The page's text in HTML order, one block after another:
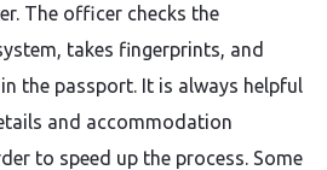
The officer checks the
takes fingerprints, and
the passport. It is always helpful
and accommodation
to speed up the process. Some